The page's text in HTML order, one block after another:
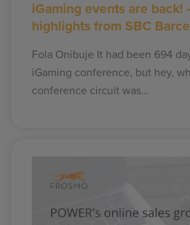
iGaming events are back!
highlights from SBC
Fola Onibuje It had been 694
iGaming conference, but hey,
conference circuit was…